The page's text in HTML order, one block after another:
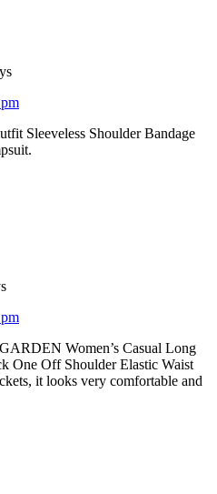
Sleeveless Shoulder Bandage
Women’s Casual Long
One Off Shoulder Elastic Waist
it looks very comfortable and